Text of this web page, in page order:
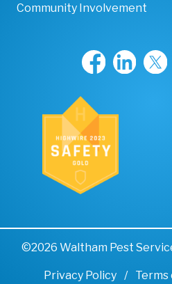
Community Involvement
©2026 Waltham Pest
Privacy Policy Terms